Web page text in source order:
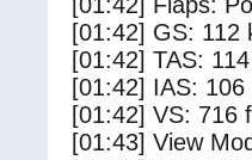
[01:42] GS: 112
[01:42] TAS:
[01:42] IAS: 106
[01:42] VS: 716
[01:43] View